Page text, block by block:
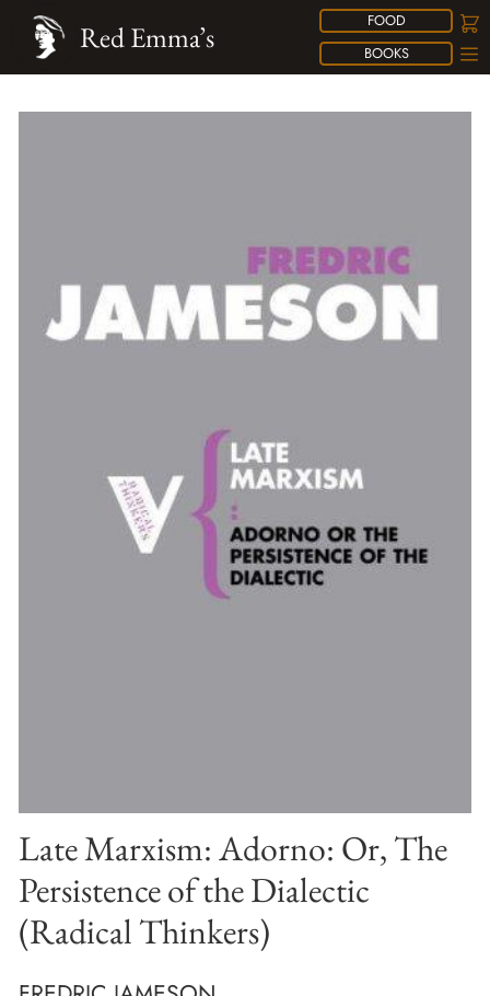
FOOD
BOOKS
Red Emma’s
Late Marxism: Adorno: Or, The
Persistence of the Dialectic
(Radical Thinkers)